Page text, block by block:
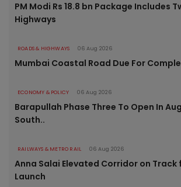
PM Modi Rs 18.8 bn Package Includes
Highways
ROADS & HIGHWAYS 06 Aug 2026
Mumbai Coastal Road Due For
ECONOMY & POLICY 06 Aug 2026
Barapullah Phase Three To Open In
South..
RAILWAYS & METRO RAIL 06 Aug 2026
Anna Salai Elevated Corridor on Track
Launch